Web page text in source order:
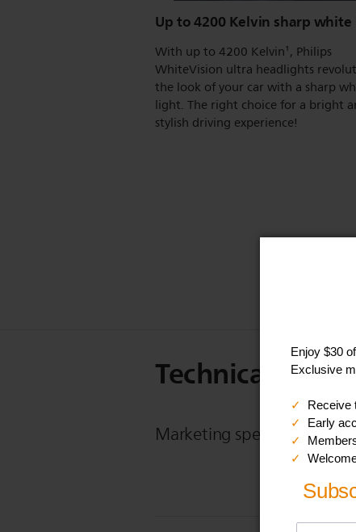
Up to 4200 Kelvin sharp white
With up to 4200 Kelvin¹, Philips
WhiteVision ultra headlights
the look of your car with a sharp
light. The right choice for a bright
stylish driving experience!
Technical
Marketing specifications